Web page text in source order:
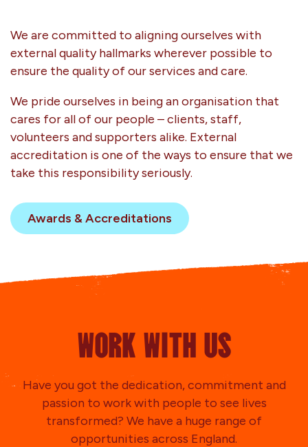
We are committed to aligning ourselves with
external quality hallmarks wherever possible to
ensure the quality of our services and care.
We pride ourselves in being an organisation that
cares for all of our people – clients, staff,
volunteers and supporters alike. External
accreditation is one of the ways to ensure that we
take this responsibility seriously.
Awards & Accreditations
Work With Us
Have you got the dedication, commitment and
passion to work with people to see lives
transformed? We have a huge range of
opportunities across England.